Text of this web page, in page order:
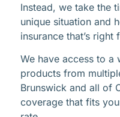
Instead, we take the
unique situation and
insurance that’s right
We have access to a
products from
Brunswick and all of
coverage that fits